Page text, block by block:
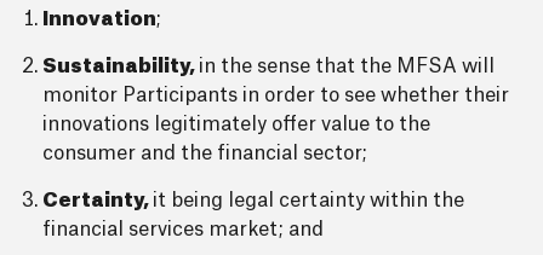
Innovation;
Sustainability, in the sense that the MFSA will
monitor Participants in order to see whether their
innovations legitimately offer value to the
consumer and the financial sector;
Certainty, it being legal certainty within the
financial services market; and